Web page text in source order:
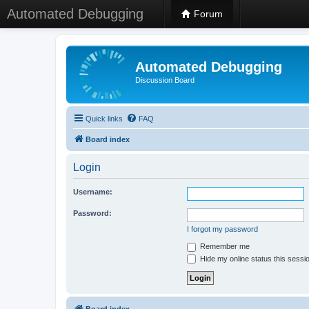
Automated Debugging Forum
Automated Debugging
Discussion Board
Quick links FAQ
Board index
Login
Username:
Password:
I forgot my password
Remember me
Hide my online status this